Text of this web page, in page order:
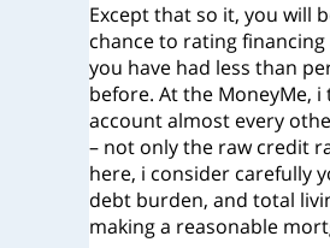
Except that so it, you will
chance to rating financing
you have had less than
before. At the MoneyMe, i
account almost every
– not only the raw credit
here, i consider carefully
debt burden, and total
making a reasonable